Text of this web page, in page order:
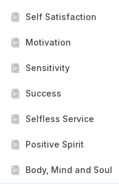
Self Satisfaction
Motivation
Sensitivity
Success
Selfless Service
Positive Spirit
Body, Mind and Soul